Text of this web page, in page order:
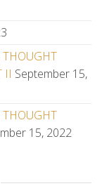
THOUGHT
II September 15,
THOUGHT
15, 2022